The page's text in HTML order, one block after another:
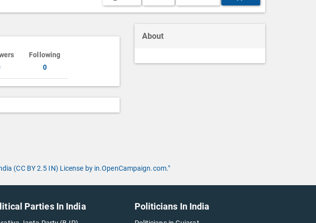
Following
0
About
(CC BY 2.5 IN) License by in.OpenCampaign.com."
Parties In India Politicians In India